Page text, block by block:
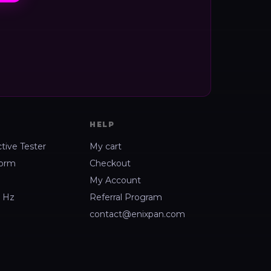
Tester
Hz
HELP
My cart
Checkout
My Account
Referral Program
contact@enixpan.com